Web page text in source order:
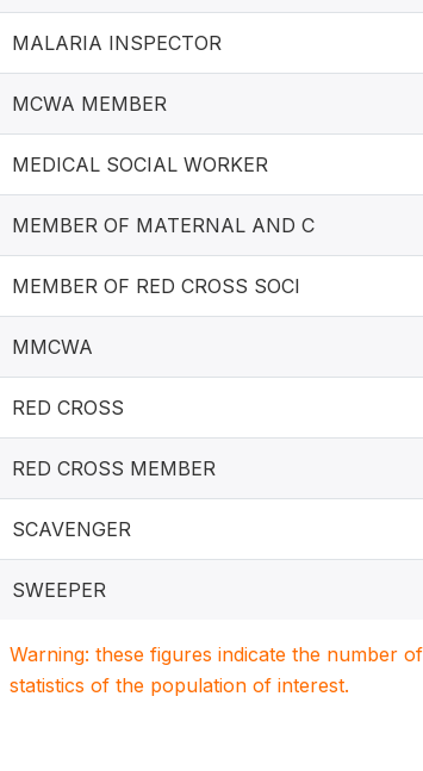
MALARIA INSPECTOR
MCWA MEMBER
MEDICAL SOCIAL WORKER
MEMBER OF MATERNAL AND C
MEMBER OF RED CROSS SOCI
MMCWA
RED CROSS
RED CROSS MEMBER
SCAVENGER
SWEEPER
Warning: these figures indicate the number
statistics of the population of interest.